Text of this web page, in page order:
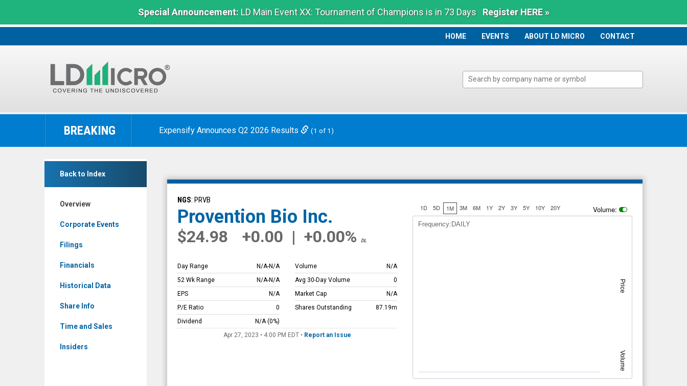
Special Announcement:LD Main Event XX: Tournament of Champions is in 73 Days Register HERE »
HOME
HOME EVENTS ABOUT LD MICRO CONTACT
LD
The
Benchmark
BREAKING Expensify Announces Q2 2026 Results (1 of 1)
Back to Index
Overview
Corporate Events
Filings
Financials
Historical Data
Share Info
Time and Sales
Insiders
Provention
(Nasdaq:
Overview
NGS: PRVB
Provention Bio Inc.
$24.98 +0.00 | +0.00% DL
Day Range N/A-N/A
52 Wk Range
N/A-N/A
EPS
N/A
P/E Ratio
0
Dividend
N/A (0%)
Volume
N/A
Avg 30-Day Volume
0
Market Cap
N/A
Shares Outstanding
87.19m
Apr 27, 2023 • 4:00 PM EDT • Report an Issue
1D 5D 1M 3M 6M 1Y 2Y 3Y 5Y 10Y 20Y Volume:
Price
Volume
Frequency:DAILY